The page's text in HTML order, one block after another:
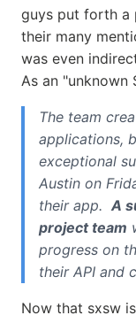
guys put forth a
their many
was even
As an "unknown
The team
applications,
exceptional
Austin on
their app. A
project team
progress on
their API and
Now that sxsw